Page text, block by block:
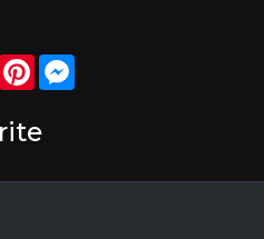
PinterestMessenger